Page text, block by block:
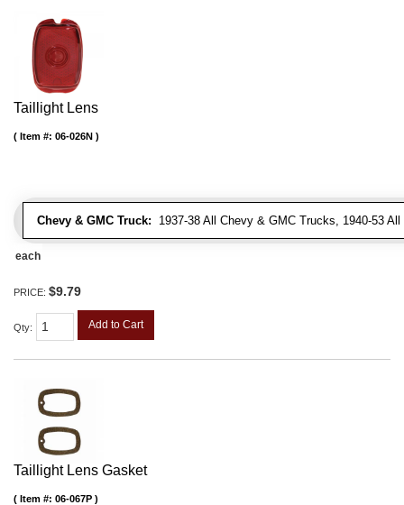
Taillight Lens
Chevy & GMC Truck: 1937-38 All Chevy & GMC Trucks, 1940-53
Item #: 06-026N
each
PRICE: $9.79
Qty: Add to Cart
Taillight Lens Gasket
Item #: 06-067P